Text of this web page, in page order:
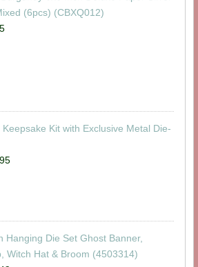
(6pcs) (CBXQ012)
Kit with Exclusive Metal Die-
Hanging Die Set Ghost Banner,
Witch Hat & Broom (4503314)